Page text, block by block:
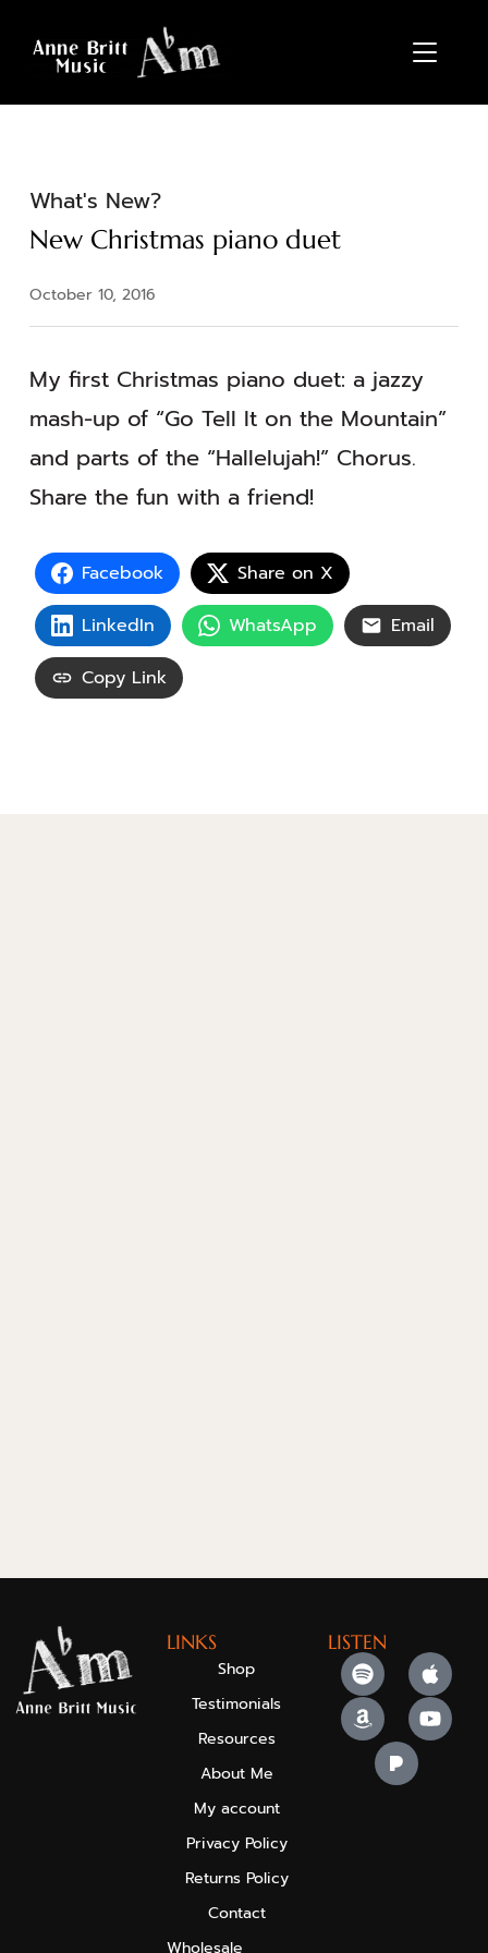
What's New?
New Christmas piano duet
October 10, 2016
My first Christmas piano duet: a jazzy
mash-up of “Go Tell It on the Mountain”
and parts of the “Hallelujah!” Chorus.
Share the fun with a friend!
Facebook
Share on X
LinkedIn
WhatsApp
Email
Copy Link
LINKS
Shop
Testimonials
Resources
About Me
My account
Privacy Policy
Returns Policy
Contact
Wholesale
LISTEN